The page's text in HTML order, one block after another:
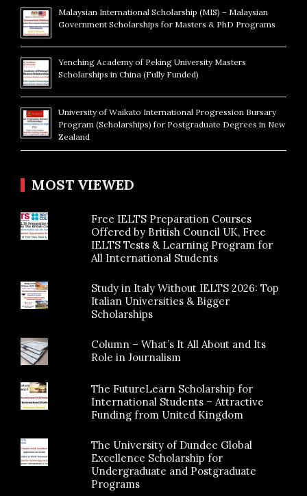
Malaysian International Scholarship (MIS) – Malaysian
Government Scholarships for Masters & PhD Programs
Yenching Academy of Peking University Masters
Scholarships in China (Fully Funded)
University of Waikato International Progression Bursary
Program (Scholarships) for Postgraduate Degrees in New
Zealand
MOST VIEWED
Free IELTS Preparation Courses
Offered by British Council UK, Free
IELTS Tests & Learning Program for
All International Students
Study in Italy Without IELTS 2026: Top
Italian Universities & Bigger
Scholarships
Column – What’s It All About and Its
Role in Journalism
The FutureLearn Scholarship for
International Students – Attractive
Funding from United Kingdom
The University of Dundee Global
Excellence Scholarship for
Undergraduate and Postgraduate
Programs